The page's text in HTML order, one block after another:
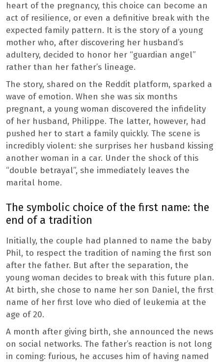
heart of the pregnancy, this choice can become an
act of resilience, or even a definitive break with the
expected family pattern. It is the story of a young
mother who, after discovering her husband’s
adultery, decided to honor her “guardian angel”
rather than her father’s lineage.
The story, shared on the Reddit platform, sparked a
wave of emotion. When she was six months
pregnant, a young woman discovered the infidelity
of her husband, Philippe. The latter, however, had
pushed her to start a family quickly. The scene is
incredibly violent: she surprises her husband kissing
another woman in a car. Under the shock of this
“double betrayal”, she immediately leaves the
marital home.
The symbolic choice of the first name: the
end of a tradition
Initially, the couple had planned to name the baby
Phil, to respect the tradition of naming the first son
after the father. But after the separation, the
young woman decides to break with this future plan.
At birth, she chose to name her son Daniel, the first
name of her first love who died of leukemia at the
age of 20.
A month after giving birth, she announced the news
on social networks. The father’s reaction is not long
in coming: furious, he accuses him of having named